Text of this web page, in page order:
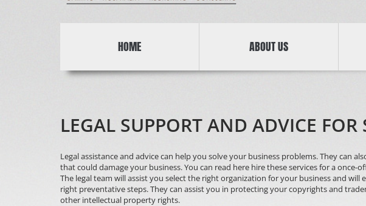
HOME ABOUT US
LEGAL SUPPORT AND ADVICE FOR
Legal assistance and advice can help you solve your business problems. They can
that could damage your business. You can read here hire these services for a once-
The legal team will assist you select the right organization for your business and
right preventative steps. They can assist you in protecting your copyrights and
other intellectual property rights.